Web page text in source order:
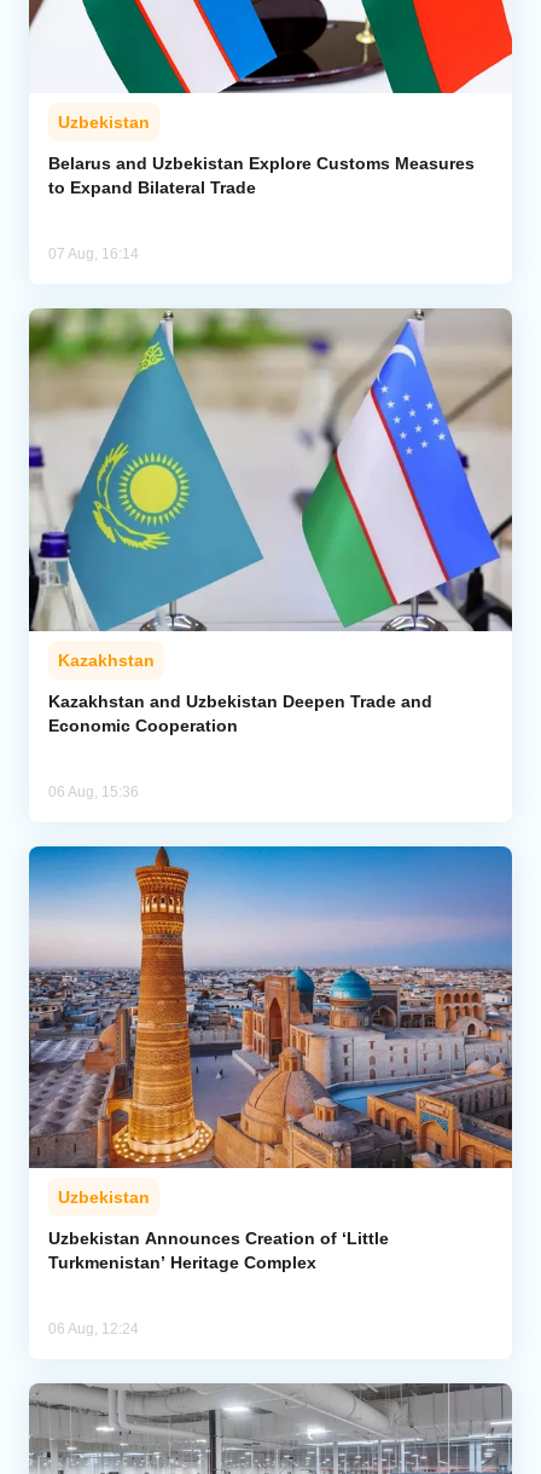
Uzbekistan
Belarus and Uzbekistan Explore Customs Measures
to Expand Bilateral Trade
07 Aug, 16:14
Kazakhstan
Kazakhstan and Uzbekistan Deepen Trade and
Economic Cooperation
06 Aug, 15:36
Uzbekistan
Uzbekistan Announces Creation of ‘Little
Turkmenistan’ Heritage Complex
06 Aug, 12:24